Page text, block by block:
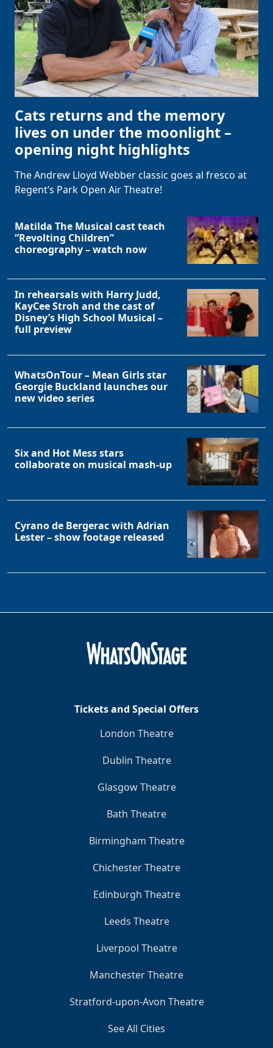
Cats returns and the memory
lives on under the moonlight –
opening night highlights
The Andrew Lloyd Webber classic goes al fresco at
Regent’s Park Open Air Theatre!
Matilda The Musical cast teach
“Revolting Children”
choreography – watch now
In rehearsals with Harry Judd,
KayCee Stroh and the cast of
Disney’s High School Musical –
full preview
WhatsOnTour – Mean Girls star
Georgie Buckland launches our
new video series
Six and Hot Mess stars
collaborate on musical mash-up
Cyrano de Bergerac with Adrian
Lester – show footage released
Tickets and Special Offers
London Theatre
Dublin Theatre
Glasgow Theatre
Bath Theatre
Birmingham Theatre
Chichester Theatre
Edinburgh Theatre
Leeds Theatre
Liverpool Theatre
Manchester Theatre
Stratford-upon-Avon Theatre
See All Cities